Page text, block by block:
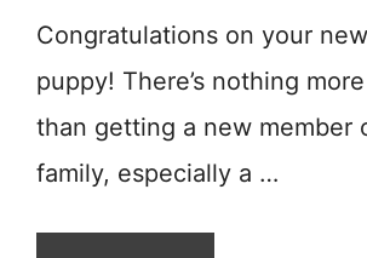
Congratulations on your
puppy! There’s nothing
than getting a new member
family, especially a …